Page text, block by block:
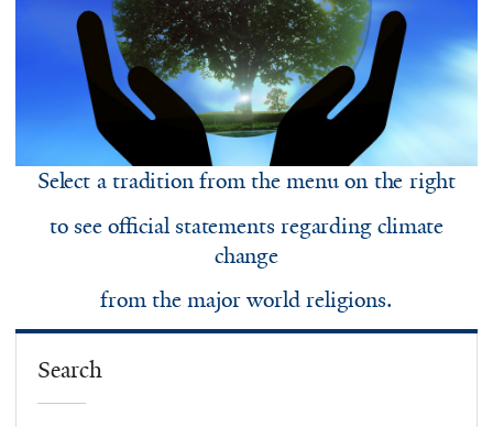
Select a tradition from the menu on the right
to see official statements regarding climate
change
from the major world religions.
Search